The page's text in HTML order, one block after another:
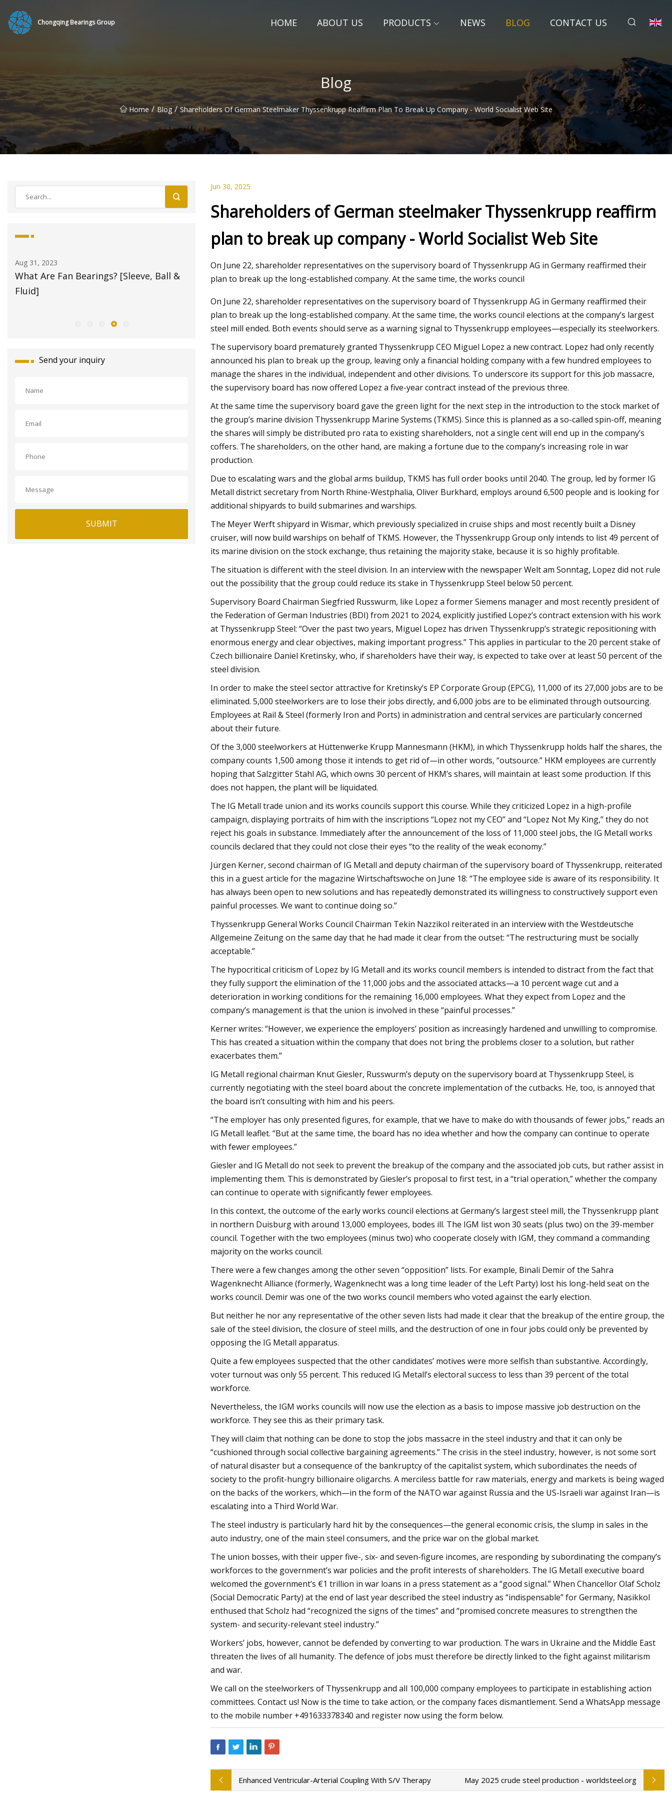
Chongqing Bearings Group HOME ABOUT US PRODUCTS NEWS BLOG CONTACT US
Blog
Home / Blog / Shareholders Of German Steelmaker Thyssenkrupp Reaffirm Plan To Break Up Company - World Socialist Web Site
Aug 21, 2023
Bearings Market
Aug 29, 2023
How torque, radial, axial load impact
Send your inquiry
SUBMIT
Jun 30, 2025
Shareholders of German steelmaker Thyssenkrupp reaffirm
plan to break up company - World Socialist Web Site
On June 22, shareholder representatives on the supervisory board of Thyssenkrupp AG in Germany reaffirmed their
plan to break up the long-established company. At the same time, the works council
On June 22, shareholder representatives on the supervisory board of Thyssenkrupp AG in Germany reaffirmed their
plan to break up the long-established company. At the same time, the works council elections at the company’s largest
steel mill ended. Both events should serve as a warning signal to Thyssenkrupp employees—especially its steelworkers.
The supervisory board prematurely granted Thyssenkrupp CEO Miguel Lopez a new contract. Lopez had only recently
announced his plan to break up the group, leaving only a financial holding company with a few hundred employees to
manage the shares in the individual, independent and other divisions. To underscore its support for this job massacre,
the supervisory board has now offered Lopez a five-year contract instead of the previous three.
At the same time the supervisory board gave the green light for the next step in the introduction to the stock market of
the group’s marine division Thyssenkrupp Marine Systems (TKMS). Since this is planned as a so-called spin-off, meaning
the shares will simply be distributed pro rata to existing shareholders, not a single cent will end up in the company’s
coffers. The shareholders, on the other hand, are making a fortune due to the company’s increasing role in war
production.
Due to escalating wars and the global arms buildup, TKMS has full order books until 2040. The group, led by former IG
Metall district secretary from North Rhine-Westphalia, Oliver Burkhard, employs around 6,500 people and is looking for
additional shipyards to build submarines and warships.
The Meyer Werft shipyard in Wismar, which previously specialized in cruise ships and most recently built a Disney
cruiser, will now build warships on behalf of TKMS. However, the Thyssenkrupp Group only intends to list 49 percent of
its marine division on the stock exchange, thus retaining the majority stake, because it is so highly profitable.
The situation is different with the steel division. In an interview with the newspaper Welt am Sonntag, Lopez did not rule
out the possibility that the group could reduce its stake in Thyssenkrupp Steel below 50 percent.
Supervisory Board Chairman Siegfried Russwurm, like Lopez a former Siemens manager and most recently president of
the Federation of German Industries (BDI) from 2021 to 2024, explicitly justified Lopez’s contract extension with his work
at Thyssenkrupp Steel: “Over the past two years, Miguel Lopez has driven Thyssenkrupp’s strategic repositioning with
enormous energy and clear objectives, making important progress.” This applies in particular to the 20 percent stake of
Czech billionaire Daniel Kretinsky, who, if shareholders have their way, is expected to take over at least 50 percent of the
steel division.
In order to make the steel sector attractive for Kretinsky’s EP Corporate Group (EPCG), 11,000 of its 27,000 jobs are to be
eliminated. 5,000 steelworkers are to lose their jobs directly, and 6,000 jobs are to be eliminated through outsourcing.
Employees at Rail & Steel (formerly Iron and Ports) in administration and central services are particularly concerned
about their future.
Of the 3,000 steelworkers at Hüttenwerke Krupp Mannesmann (HKM), in which Thyssenkrupp holds half the shares, the
company counts 1,500 among those it intends to get rid of—in other words, “outsource.” HKM employees are currently
hoping that Salzgitter Stahl AG, which owns 30 percent of HKM’s shares, will maintain at least some production. If this
does not happen, the plant will be liquidated.
The IG Metall trade union and its works councils support this course. While they criticized Lopez in a high-profile
campaign, displaying portraits of him with the inscriptions “Lopez not my CEO” and “Lopez Not My King,” they do not
reject his goals in substance. Immediately after the announcement of the loss of 11,000 steel jobs, the IG Metall works
councils declared that they could not close their eyes “to the reality of the weak economy.”
Jürgen Kerner, second chairman of IG Metall and deputy chairman of the supervisory board of Thyssenkrupp, reiterated
this in a guest article for the magazine Wirtschaftswoche on June 18: “The employee side is aware of its responsibility. It
has always been open to new solutions and has repeatedly demonstrated its willingness to constructively support even
painful processes. We want to continue doing so.”
Thyssenkrupp General Works Council Chairman Tekin Nazzikol reiterated in an interview with the Westdeutsche
Allgemeine Zeitung on the same day that he had made it clear from the outset: “The restructuring must be socially
acceptable.”
The hypocritical criticism of Lopez by IG Metall and its works council members is intended to distract from the fact that
they fully support the elimination of the 11,000 jobs and the associated attacks—a 10 percent wage cut and a
deterioration in working conditions for the remaining 16,000 employees. What they expect from Lopez and the
company’s management is that the union is involved in these “painful processes.”
Kerner writes: “However, we experience the employers’ position as increasingly hardened and unwilling to compromise.
This has created a situation within the company that does not bring the problems closer to a solution, but rather
exacerbates them.”
IG Metall regional chairman Knut Giesler, Russwurm’s deputy on the supervisory board at Thyssenkrupp Steel, is
currently negotiating with the steel board about the concrete implementation of the cutbacks. He, too, is annoyed that
the board isn’t consulting with him and his peers.
“The employer has only presented figures, for example, that we have to make do with thousands of fewer jobs,” reads an
IG Metall leaflet. “But at the same time, the board has no idea whether and how the company can continue to operate
with fewer employees.”
Giesler and IG Metall do not seek to prevent the breakup of the company and the associated job cuts, but rather assist in
implementing them. This is demonstrated by Giesler’s proposal to first test, in a “trial operation,” whether the company
can continue to operate with significantly fewer employees.
In this context, the outcome of the early works council elections at Germany’s largest steel mill, the Thyssenkrupp plant
in northern Duisburg with around 13,000 employees, bodes ill. The IGM list won 30 seats (plus two) on the 39-member
council. Together with the two employees (minus two) who cooperate closely with IGM, they command a commanding
majority on the works council.
There were a few changes among the other seven “opposition” lists. For example, Binali Demir of the Sahra
Wagenknecht Alliance (formerly, Wagenknecht was a long time leader of the Left Party) lost his long-held seat on the
works council. Demir was one of the two works council members who voted against the early election.
But neither he nor any representative of the other seven lists had made it clear that the breakup of the entire group, the
sale of the steel division, the closure of steel mills, and the destruction of one in four jobs could only be prevented by
opposing the IG Metall apparatus.
Quite a few employees suspected that the other candidates’ motives were more selfish than substantive. Accordingly,
voter turnout was only 55 percent. This reduced IG Metall’s electoral success to less than 39 percent of the total
workforce.
Nevertheless, the IGM works councils will now use the election as a basis to impose massive job destruction on the
workforce. They see this as their primary task.
They will claim that nothing can be done to stop the jobs massacre in the steel industry and that it can only be
“cushioned through social collective bargaining agreements.” The crisis in the steel industry, however, is not some sort
of natural disaster but a consequence of the bankruptcy of the capitalist system, which subordinates the needs of
society to the profit-hungry billionaire oligarchs. A merciless battle for raw materials, energy and markets is being waged
on the backs of the workers, which—in the form of the NATO war against Russia and the US-Israeli war against Iran—is
escalating into a Third World War.
The steel industry is particularly hard hit by the consequences—the general economic crisis, the slump in sales in the
auto industry, one of the main steel consumers, and the price war on the global market.
The union bosses, with their upper five-, six- and seven-figure incomes, are responding by subordinating the company’s
workforces to the government’s war policies and the profit interests of shareholders. The IG Metall executive board
welcomed the government’s €1 trillion in war loans in a press statement as a “good signal.” When Chancellor Olaf Scholz
(Social Democratic Party) at the end of last year described the steel industry as “indispensable” for Germany, Nasikkol
enthused that Scholz had “recognized the signs of the times” and “promised concrete measures to strengthen the
system- and security-relevant steel industry.”
Workers’ jobs, however, cannot be defended by converting to war production. The wars in Ukraine and the Middle East
threaten the lives of all humanity. The defence of jobs must therefore be directly linked to the fight against militarism
and war.
We call on the steelworkers of Thyssenkrupp and all 100,000 company employees to participate in establishing action
committees. Contact us! Now is the time to take action, or the company faces dismantlement. Send a WhatsApp message
to the mobile number +491633378340 and register now using the form below.
Enhanced Ventricular-Arterial Coupling With S/V Therapy May 2025 crude steel production - worldsteel.org